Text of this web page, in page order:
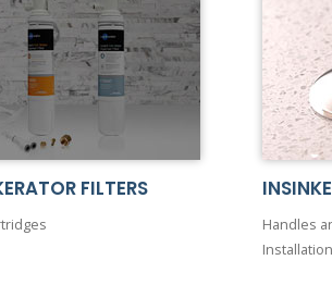
FILTERS
Handles